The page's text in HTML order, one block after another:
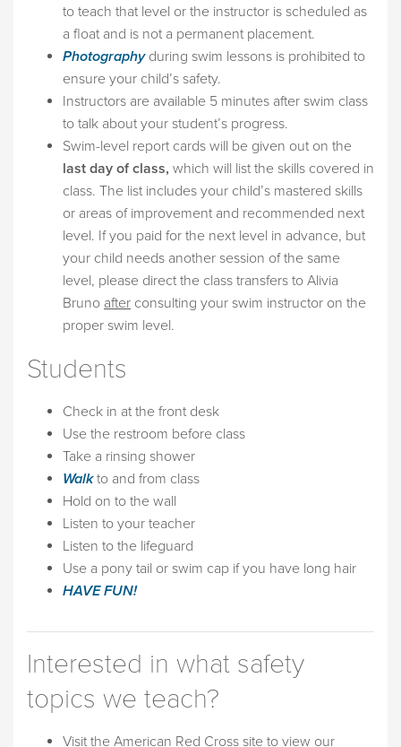
to teach that level or the instructor is scheduled as
a float and is not a permanent placement.
Photographyduring swim lessons is prohibited to
ensure your child’s safety.
Instructors are available 5 minutes after swim class
to talk about your student’s progress.
Swim-level report cards will be given out on the
last day of class, which will list the skills covered in
class. The list includes your child’s mastered skills
or areas of improvement and recommended next
level. If you paid for the next level in advance, but
your child needs another session of the same
level, please direct the class transfers to Alivia
Bruno after consulting your swim instructor on the
proper swim level.
Students
Check in at the front desk
Use the restroom before class
Take a rinsing shower
Walkto and from class
Hold on to the wall
Listen to your teacher
Listen to the lifeguard
Use a pony tail or swim cap if you have long hair
HAVE FUN!
Interested in what safety
topics we teach?
Visit the American Red Cross site to view our